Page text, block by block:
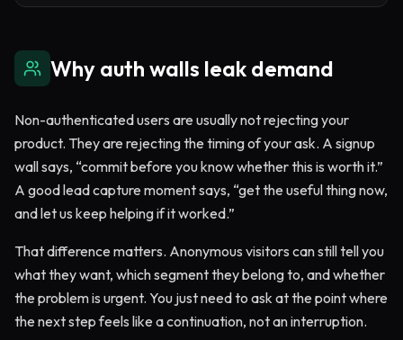
Why auth walls leak demand
Non-authenticated users are usually not rejecting your
product. They are rejecting the timing of your ask. A signup
wall says, “commit before you know whether this is worth it.”
A good lead capture moment says, “get the useful thing now,
and let us keep helping if it worked.”
That difference matters. Anonymous visitors can still tell you
what they want, which segment they belong to, and whether
the problem is urgent. You just need to ask at the point where
the next step feels like a continuation, not an interruption.